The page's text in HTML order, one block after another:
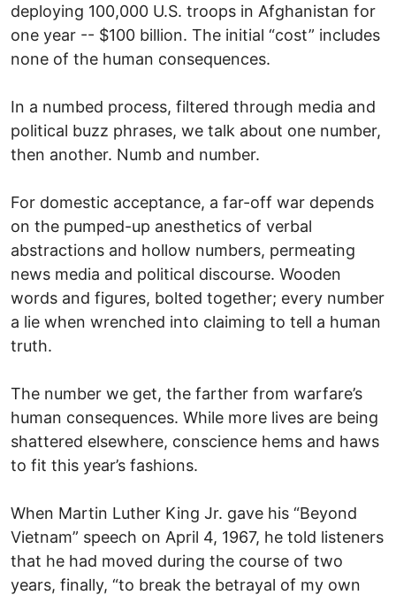
deploying 100,000 U.S. troops in Afghanistan for
one year -- $100 billion. The initial “cost” includes
none of the human consequences.
In a numbed process, filtered through media and
political buzz phrases, we talk about one number,
then another. Numb and number.
For domestic acceptance, a far-off war depends
on the pumped-up anesthetics of verbal
abstractions and hollow numbers, permeating
news media and political discourse. Wooden
words and figures, bolted together; every number
a lie when wrenched into claiming to tell a human
truth.
The number we get, the farther from warfare’s
human consequences. While more lives are being
shattered elsewhere, conscience hems and haws
to fit this year’s fashions.
When Martin Luther King Jr. gave his “Beyond
Vietnam” speech on April 4, 1967, he told listeners
that he had moved during the course of two
years, finally, “to break the betrayal of my own